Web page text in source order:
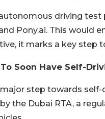
driving test
Pony.ai. This would
it marks a key step
Soon Have Self-
step towards self-
the Dubai RTA, a